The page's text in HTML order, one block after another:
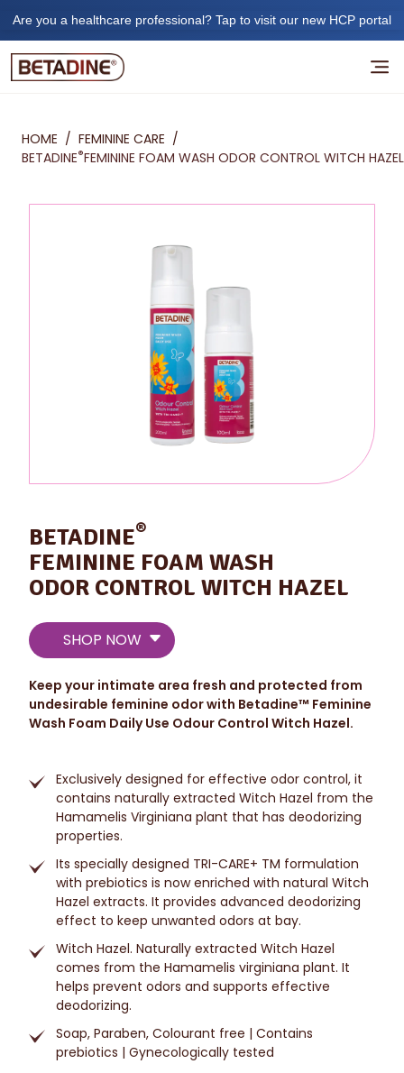
Are you a healthcare professional? Tap to visit our new HCP portal
HOME / FEMININE CARE /
BETADINE®FEMININE FOAM WASH ODOR CONTROL WITCH HAZEL
BETADINE®
FEMININE FOAM WASH
ODOR CONTROL WITCH HAZEL
SHOP NOW
Keep your intimate area fresh and protected from
undesirable feminine odor with Betadine™ Feminine
Wash Foam Daily Use Odour Control Witch Hazel.
Exclusively designed for effective odor control, it
contains naturally extracted Witch Hazel from the
Hamamelis Virginiana plant that has deodorizing
properties.
Its specially designed TRI-CARE+ TM formulation
with prebiotics is now enriched with natural Witch
Hazel extracts. It provides advanced deodorizing
effect to keep unwanted odors at bay.
Witch Hazel. Naturally extracted Witch Hazel
comes from the Hamamelis virginiana plant. It
helps prevent odors and supports effective
deodorizing.
Soap, Paraben, Colourant free | Contains
prebiotics | Gynecologically tested